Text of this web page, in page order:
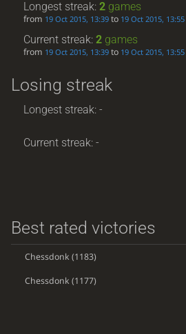
Longest streak:2 games
from 19 Oct 2015, 13:39 to 19 Oct 2015, 13:55
Current streak:2 games
from 19 Oct 2015, 13:39 to 19 Oct 2015, 13:55
Losing streak
Longest streak: -
Current streak: -
Best rated victories
Chessdonk (1183)
Chessdonk (1177)